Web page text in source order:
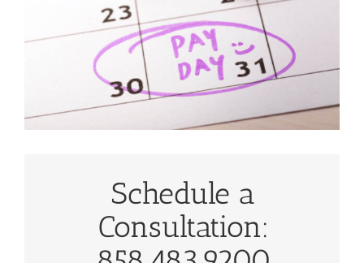
Schedule a
Consultation: